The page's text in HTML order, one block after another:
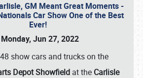
GM Meant Great Moments -
Car Show One of the Best
Ever!
Monday, Jun 27, 2022
show cars and trucks on the
Depot Showfieldat the Carlisle